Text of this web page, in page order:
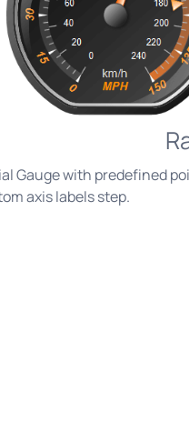
Gauge with predefined
axis labels step.